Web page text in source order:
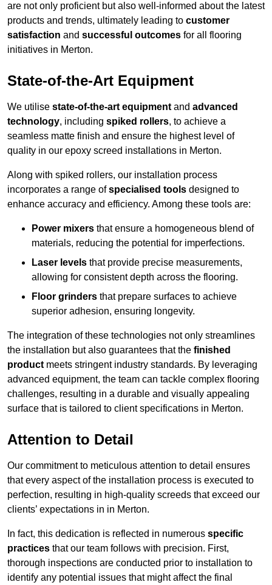
are not only proficient but also well-informed about the latest
products and trends, ultimately leading to customer
satisfaction and successful outcomes for all flooring
initiatives in Merton.
State-of-the-Art Equipment
We utilise state-of-the-art equipment and advanced
technology, including spiked rollers, to achieve a
seamless matte finish and ensure the highest level of
quality in our epoxy screed installations in Merton.
Along with spiked rollers, our installation process
incorporates a range ofspecialised tools designed to
enhance accuracy and efficiency. Among these tools are:
Power mixers that ensure a homogeneous blend of
materials, reducing the potential for imperfections.
Laser levels that provide precise measurements,
allowing for consistent depth across the flooring.
Floor grinders that prepare surfaces to achieve
superior adhesion, ensuring longevity.
The integration of these technologies not only streamlines
the installation but also guarantees that the finished
product meets stringent industry standards. By leveraging
advanced equipment, the team can tackle complex flooring
challenges, resulting in a durable and visually appealing
surface that is tailored to client specifications in Merton.
Attention to Detail
Our commitment to meticulous attention to detail ensures
that every aspect of the installation process is executed to
perfection, resulting in high-quality screeds that exceed our
clients’ expectations in in Merton.
In fact, this dedication is reflected in numerous specific
practices that our team follows with precision. First,
thorough inspections are conducted prior to installation to
identify any potential issues that might affect the final